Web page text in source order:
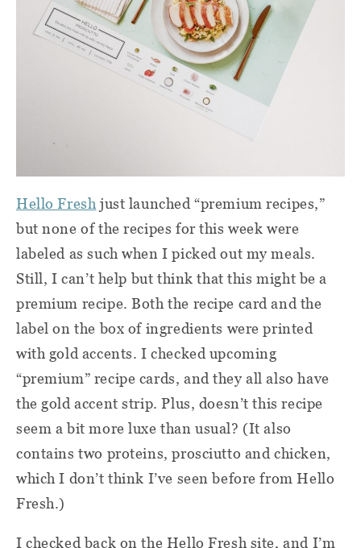
Hello Fresh just launched “premium recipes,”
but none of the recipes for this week were
labeled as such when I picked out my meals.
Still, I can’t help but think that this might be a
premium recipe. Both the recipe card and the
label on the box of ingredients were printed
with gold accents. I checked upcoming
“premium” recipe cards, and they all also have
the gold accent strip. Plus, doesn’t this recipe
seem a bit more luxe than usual? (It also
contains two proteins, prosciutto and chicken,
which I don’t think I’ve seen before from Hello
Fresh.)
I checked back on the Hello Fresh site, and I’m